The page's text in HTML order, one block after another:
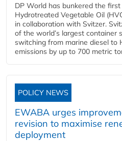
DP World has bunkered the
Hydrotreated Vegetable Oil
in collaboration with Svitzer.
of the world’s largest container
switching from marine diesel to
emissions by up to 700 metric
POLICY NEWS
EWABA urges
revision to maximise
deployment